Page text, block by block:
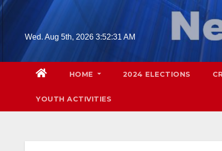
Skip
contentWed. Aug 5th, 2026 3:52:33 AM
HOME 2024 ELECTIONS
YOUTH ACTIVITIES